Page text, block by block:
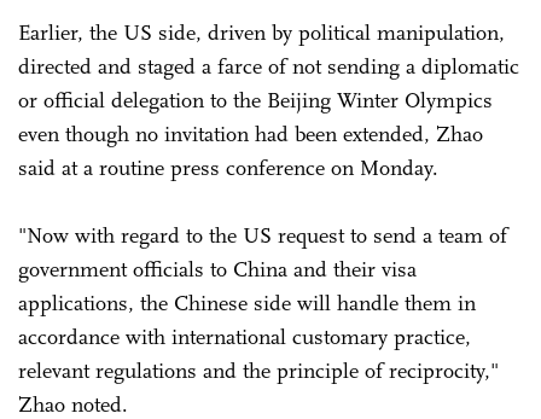
Earlier, the US side, driven by political manipulation,
directed and staged a farce of not sending a diplomatic
or official delegation to the Beijing Winter Olympics
even though no invitation had been extended, Zhao
said at a routine press conference on Monday.
"Now with regard to the US request to send a team of
government officials to China and their visa
applications, the Chinese side will handle them in
accordance with international customary practice,
relevant regulations and the principle of reciprocity,"
Zhao noted.